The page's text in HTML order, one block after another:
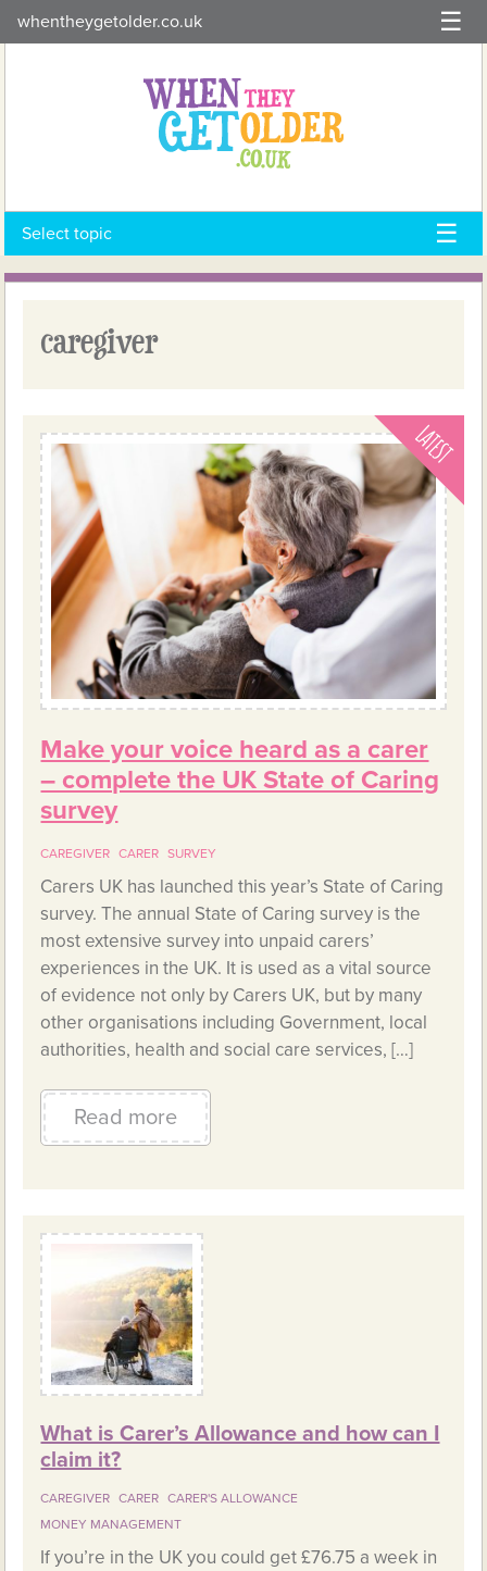
to
whentheygetolder.co.uk
Select topic
caregiver
Make your voice heard as a carer
– complete the UK State of Caring
survey
CAREGIVER CARER SURVEY
Carers UK has launched this year’s State of Caring
survey. The annual State of Caring survey is the
most extensive survey into unpaid carers’
experiences in the UK. It is used as a vital source
of evidence not only by Carers UK, but by many
other organisations including Government, local
authorities, health and social care services, […]
Read more
What is Carer’s Allowance and how can I
claim it?
CAREGIVER CARER
CARER'S ALLOWANCE
MONEY MANAGEMENT
If you’re in the UK you could get £76.75 a week in